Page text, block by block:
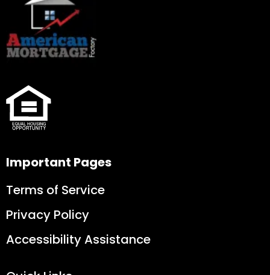
Important Pages
Terms of Service
Privacy Policy
Accessibility Assistance